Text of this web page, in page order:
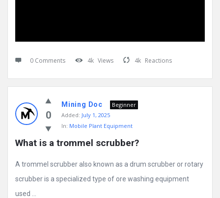
0 Comments 4k Views 4k Reactions
0
Mining Doc
Beginner
Added: July 1, 2025
In: Mobile Plant Equipment
What is a trommel scrubber?
A trommel scrubber also known as a drum scrubber or rotary
scrubber is a specialized type of ore washing equipment
used ...